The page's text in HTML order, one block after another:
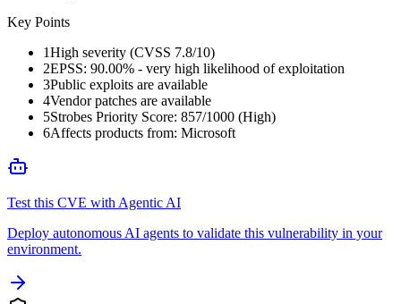
Key Points
1High severity (CVSS 7.8/10)
2EPSS: 90.00% - very high likelihood of exploitation
3Public exploits are available
4Vendor patches are available
5Strobes Priority Score: 857/1000 (High)
6Affects products from: Microsoft
Test this CVE with Agentic AI
Deploy autonomous AI agents to validate this vulnerability in your
environment.